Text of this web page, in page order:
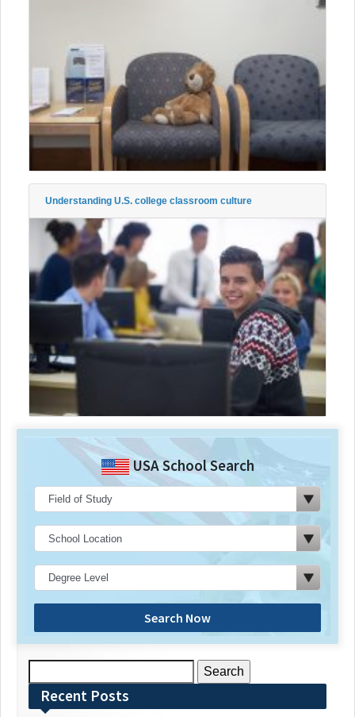
Understanding U.S. college classroom culture
USA School Search
Search Now
for:Recent Posts